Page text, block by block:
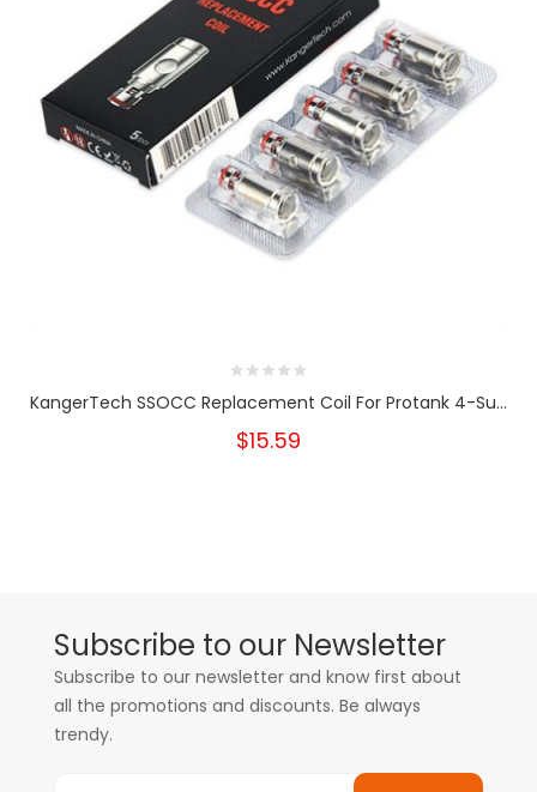
KangerTech SSOCC Replacement Coil For Protank 4-Su...
$15.59
Subscribe to our Newsletter
Subscribe to our newsletter and know first about
all the promotions and discounts. Be always
trendy.